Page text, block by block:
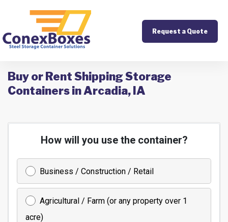
Request a Quote
Buy or Rent Shipping Storage
Containers in Arcadia, IA